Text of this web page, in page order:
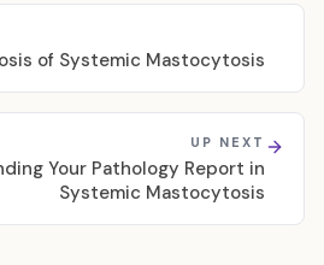
of Systemic Mastocytosis
UP NEXT
Your Pathology Report in
Systemic Mastocytosis